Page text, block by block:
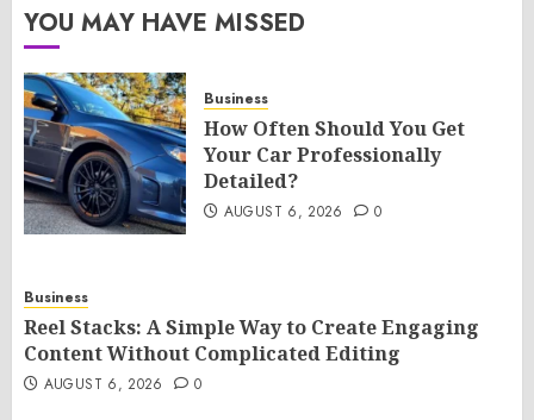
YOU MAY HAVE MISSED
Business
How Often Should You Get
Your Car Professionally
Detailed?
AUGUST 6, 2026 0
Business
Reel Stacks: A Simple Way to Create Engaging
Content Without Complicated Editing
AUGUST 6, 2026 0